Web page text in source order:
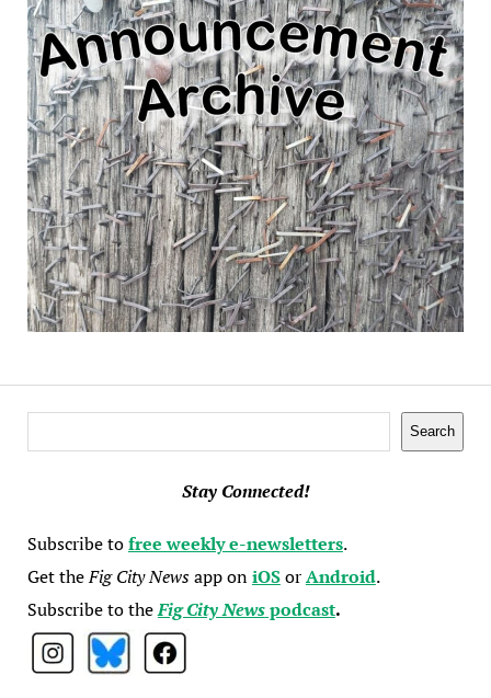
Search
Stay Connected!
Subscribe tofree weekly e-newsletters.
Get theFig City Newsapp oniOSorAndroid.
Subscribe to theFig City Newspodcast.